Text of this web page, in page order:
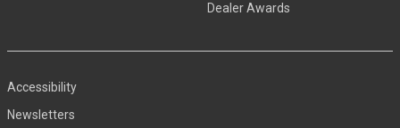
Dealer Awards
Accessibility
Newsletters